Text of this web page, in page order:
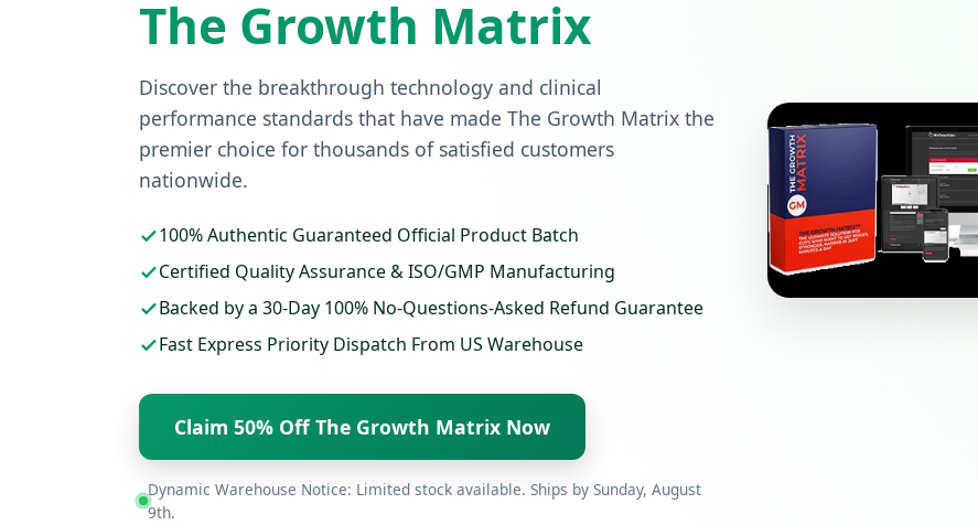
The Growth Matrix
Discover the breakthrough technology and clinical
performance standards that have made The Growth Matrix the
premier choice for thousands of satisfied customers
nationwide.
100% Authentic Guaranteed Official Product Batch
Certified Quality Assurance & ISO/GMP Manufacturing
Backed by a 30-Day 100% No-Questions-Asked Refund Guarantee
Fast Express Priority Dispatch From US Warehouse
Claim 50% Off The Growth Matrix Now
Dynamic Warehouse Notice: Limited stock available. Ships by Sunday, August
9th.